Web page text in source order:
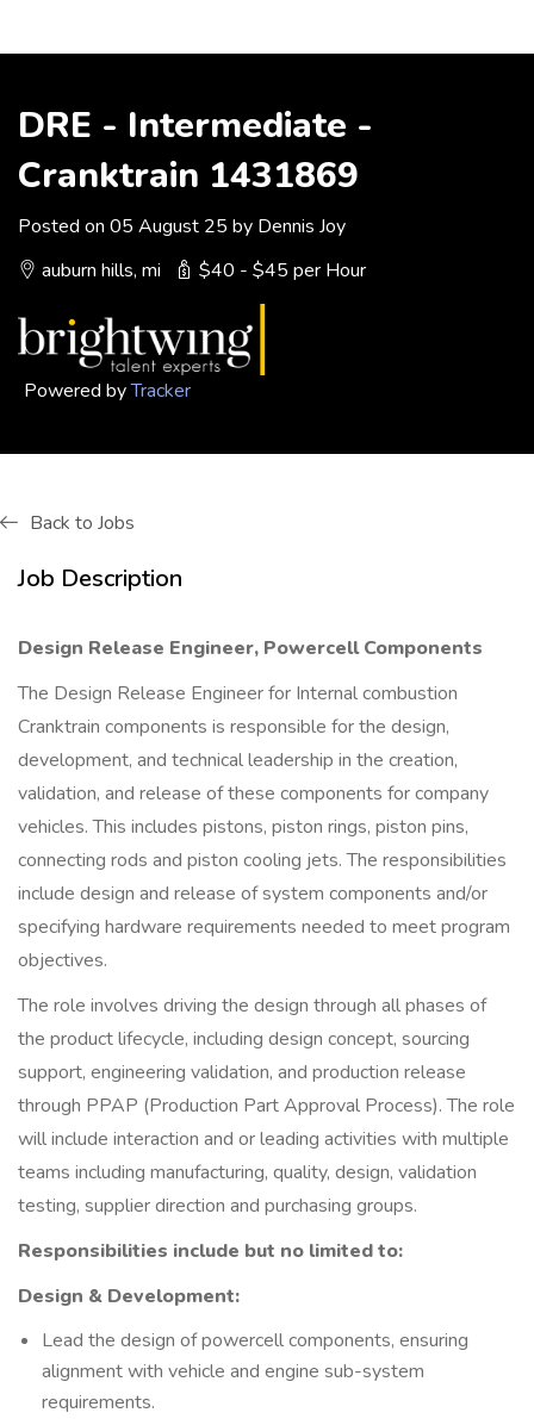
DRE - Intermediate -
Cranktrain 1431869
Posted on 05 August 25 by Dennis Joy
auburn hills, mi
$40 - $45 per Hour
Powered byTracker
Back to Jobs
Job Description
Design Release Engineer, Powercell Components
The Design Release Engineer for Internal combustion
Cranktrain components is responsible for the design,
development, and technical leadership in the creation,
validation, and release of these components for company
vehicles. This includes pistons, piston rings, piston pins,
connecting rods and piston cooling jets. The responsibilities
include design and release of system components and/or
specifying hardware requirements needed to meet program
objectives.
The role involves driving the design through all phases of
the product lifecycle, including design concept, sourcing
support, engineering validation, and production release
through PPAP (Production Part Approval Process). The role
will include interaction and or leading activities with multiple
teams including manufacturing, quality, design, validation
testing, supplier direction and purchasing groups.
Responsibilities include but no limited to:
Design & Development:
Lead the design of powercell components, ensuring
alignment with vehicle and engine sub-system
requirements.